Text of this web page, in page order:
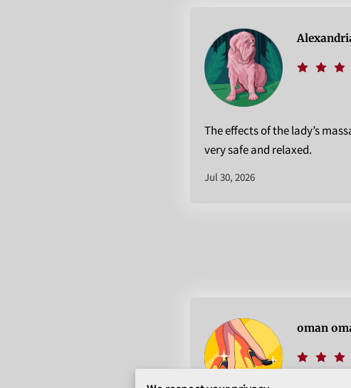
The effects of the lady’s
very safe and relaxed.
Jul 30, 2026
oman